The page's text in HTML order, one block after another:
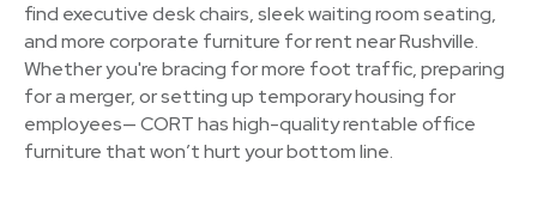
find executive desk chairs, sleek waiting room seating,
and more corporate furniture for rent near Rushville.
Whether you're bracing for more foot traffic, preparing
for a merger, or setting up temporary housing for
employees— CORT has high-quality rentable office
furniture that won’t hurt your bottom line.